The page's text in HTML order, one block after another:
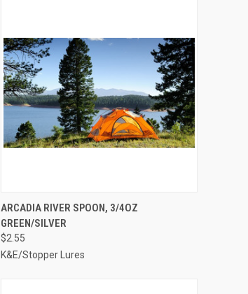
QUICK VIEW ADD TO CART
Compare
ARCADIA RIVER SPOON, 3/4OZ
GREEN/SILVER
$2.55
K&E/Stopper Lures